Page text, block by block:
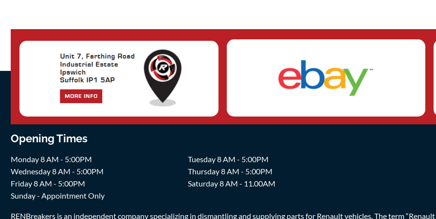
Opening Times
Monday 8 AM - 5:00PM
Tuesday 8 AM - 5:00PM
Wednesday 8 AM - 5:00PM
Thursday 8 AM - 5:00PM
Friday 8 AM - 5:00PM
Saturday 8 AM - 11.00AM
Sunday - Appointment Only
RENBreakers is an independent company specializing in dismantling and supplying parts for Renault vehicles. The term